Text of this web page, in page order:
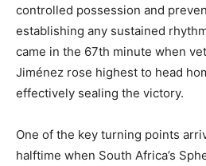
controlled possession and
establishing any sustained
came in the 67th minute when
Jiménez rose highest to head
effectively sealing the victory.
One of the key turning points
halftime when South Africa’s